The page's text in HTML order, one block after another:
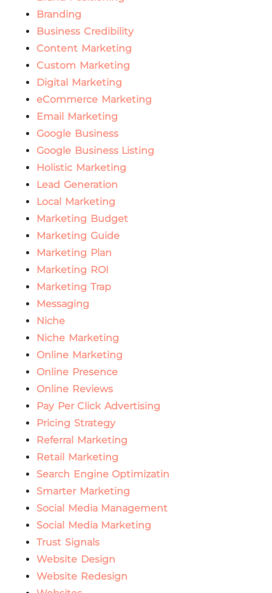
Branding
Business Credibility
Content Marketing
Custom Marketing
Digital Marketing
eCommerce Marketing
Email Marketing
Google Business
Google Business Listing
Holistic Marketing
Lead Generation
Local Marketing
Marketing Budget
Marketing Guide
Marketing Plan
Marketing ROI
Marketing Trap
Messaging
Niche
Niche Marketing
Online Marketing
Online Presence
Online Reviews
Pay Per Click Advertising
Pricing Strategy
Referral Marketing
Retail Marketing
Search Engine Optimizatin
Smarter Marketing
Social Media Management
Social Media Marketing
Trust Signals
Website Design
Website Redesign